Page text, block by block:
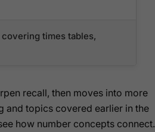
times tables,
recall, then moves into more
and topics covered earlier in the
how number concepts connect.